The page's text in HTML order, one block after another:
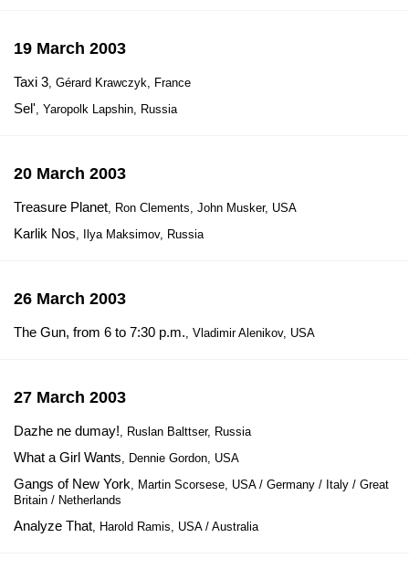
19 March 2003
Taxi 3, Gérard Krawczyk, France
Sel', Yaropolk Lapshin, Russia
20 March 2003
Treasure Planet, Ron Clements, John Musker, USA
Karlik Nos, Ilya Maksimov, Russia
26 March 2003
The Gun, from 6 to 7:30 p.m., Vladimir Alenikov, USA
27 March 2003
Dazhe ne dumay!, Ruslan Balttser, Russia
What a Girl Wants, Dennie Gordon, USA
Gangs of New York, Martin Scorsese, USA / Germany / Italy / Great
Britain / Netherlands
Analyze That, Harold Ramis, USA / Australia